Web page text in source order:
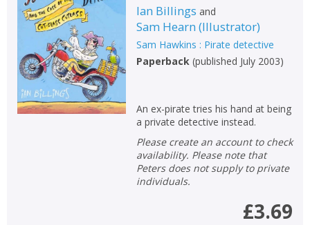
Ian Billings and
Sam Hearn (Illustrator)
Sam Hawkins : Pirate detective
Paperback(published July 2003)
An ex-pirate tries his hand at being
a private detective instead.
Please create an account to check
availability. Please note that
Peters does not supply to private
individuals.
£3.69